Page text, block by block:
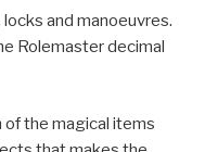
and manoeuvres.
Rolemaster decimal
of the magical items